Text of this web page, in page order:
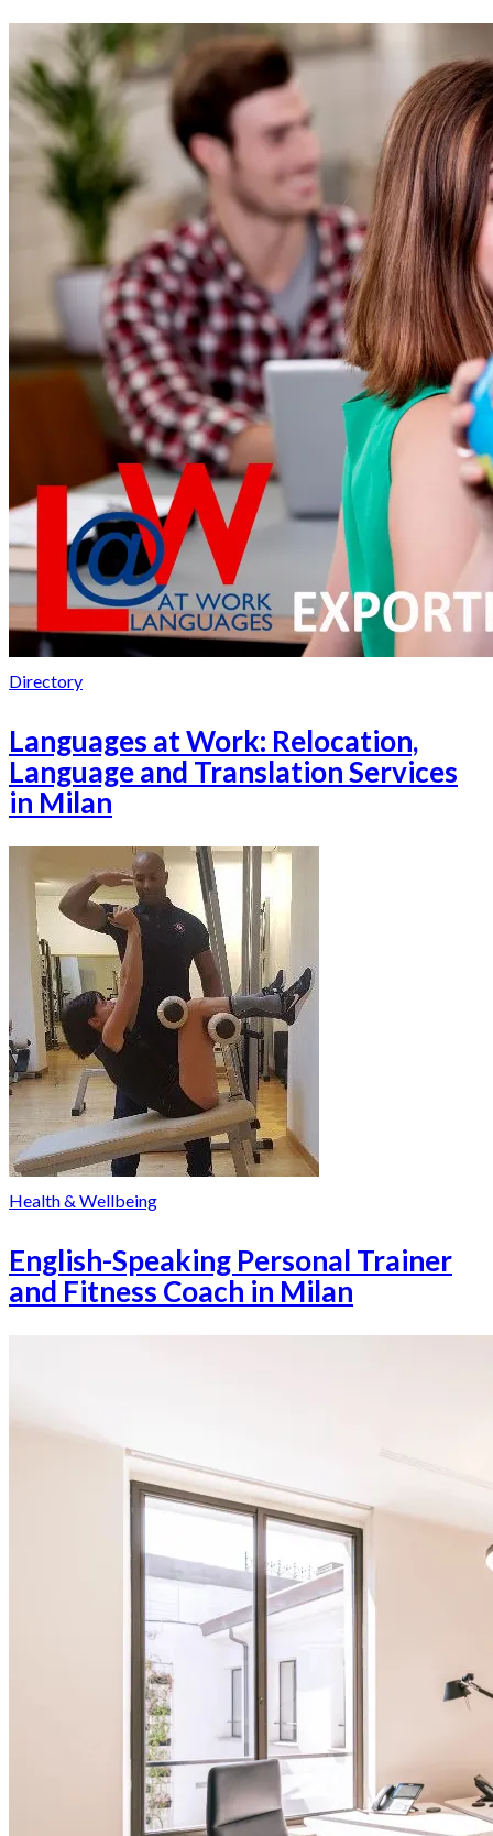
Directory
Languages at Work: Relocation,
Language and Translation Services
in Milan
Health & Wellbeing
English-Speaking Personal Trainer
and Fitness Coach in Milan